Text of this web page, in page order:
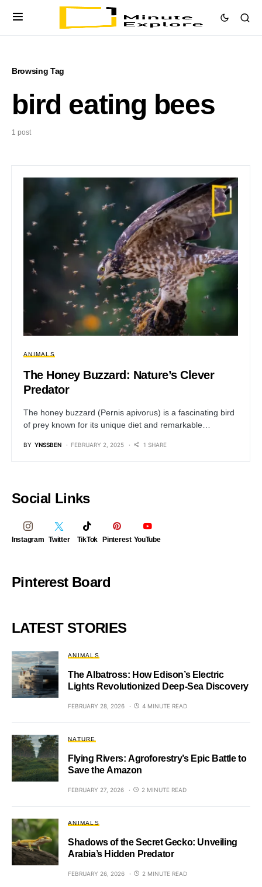
Browsing Tag
bird eating bees
1 post
ANIMALS
The Honey Buzzard: Nature’s Clever
Predator
The honey buzzard (Pernis apivorus) is a fascinating bird
of prey known for its unique diet and remarkable…
BY YNSSBEN FEBRUARY 2, 2025 1 SHARE
Social Links
Instagram Twitter TikTok Pinterest YouTube
Pinterest Board
LATEST STORIES
ANIMALS
The Albatross: How Edison’s Electric
Lights Revolutionized Deep-Sea Discovery
FEBRUARY 28, 2026 4 MINUTE READ
NATURE
Flying Rivers: Agroforestry’s Epic Battle to
Save the Amazon
FEBRUARY 27, 2026 2 MINUTE READ
ANIMALS
Shadows of the Secret Gecko: Unveiling
Arabia’s Hidden Predator
FEBRUARY 26, 2026 2 MINUTE READ